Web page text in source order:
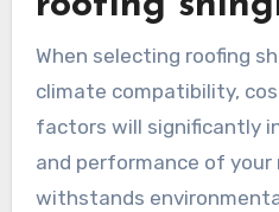
When selecting roofing
climate compatibility,
factors will significantly
and performance of your
withstands